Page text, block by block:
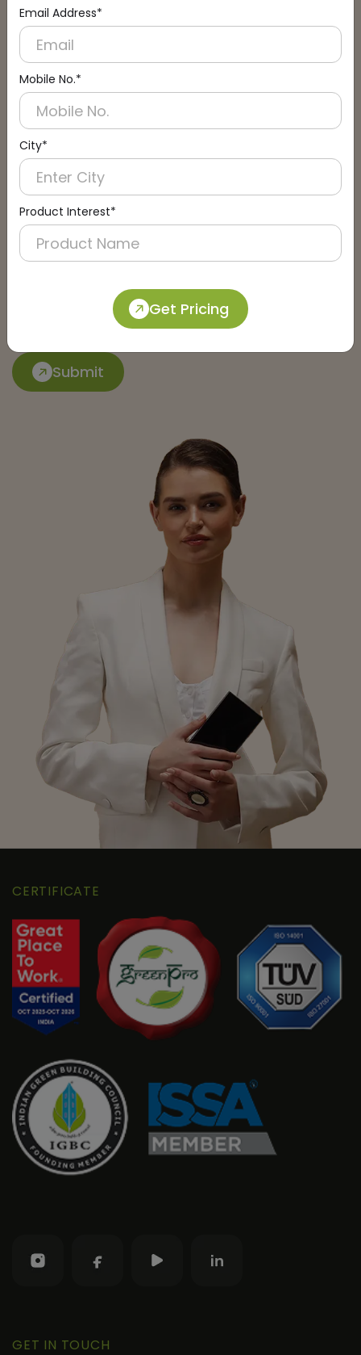
Email Address*
Mobile No.*
City*
Product Interest*
Get Pricing
Connect with an Expert:
Schedule a Call
Submit
CERTIFICATE
GET IN TOUCH